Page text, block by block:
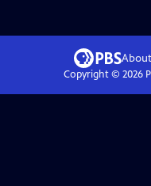
Copyright © 2026